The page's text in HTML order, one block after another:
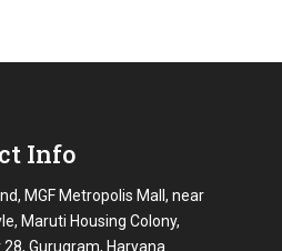
Info
MGF Metropolis Mall, near
Maruti Housing Colony,
Gurugram, Haryana